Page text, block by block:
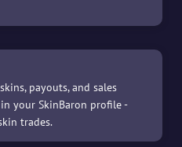
payouts, and sales
your SkinBaron profile -
trades.